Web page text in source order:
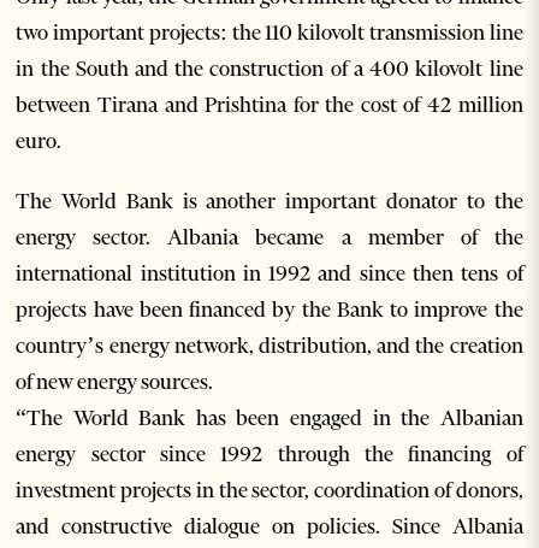
two important projects: the 110 kilovolt transmission line
in the South and the construction of a 400 kilovolt line
between Tirana and Prishtina for the cost of 42 million
euro.
The World Bank is another important donator to the
energy sector. Albania became a member of the
international institution in 1992 and since then tens of
projects have been financed by the Bank to improve the
country’s energy network, distribution, and the creation
of new energy sources.
“The World Bank has been engaged in the Albanian
energy sector since 1992 through the financing of
investment projects in the sector, coordination of donors,
and constructive dialogue on policies. Since Albania